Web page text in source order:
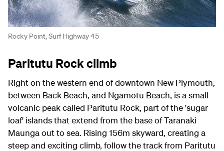
Rocky Point, Surf Highway 45
Paritutu Rock climb
Right on the western end of downtown New Plymouth,
between Back Beach, and Ngāmotu Beach, is a small
volcanic peak called Paritutu Rock, part of the 'sugar
loaf' islands that extend from the base of Taranaki
Maunga out to sea. Rising 156m skyward, creating a
steep and exciting climb, follow the track from Paritutu